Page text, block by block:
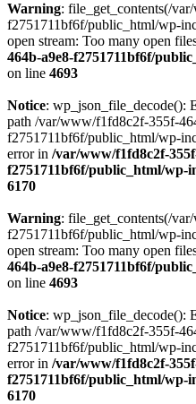
Warning: file_get_contents(/
f2751711bf6f/public_html/wp-
open stream: Too many open
464b-a9e8-f2751711bf6f/
on line 4693
Notice: wp_json_file_decode():
path /var/www/f1fd8c2f-355f-
f2751711bf6f/public_html/wp-
error in /var/www/f1fd8c2f-
f2751711bf6f/public_html/wp-
6170
Warning: file_get_contents(/
f2751711bf6f/public_html/wp-
open stream: Too many open
464b-a9e8-f2751711bf6f/
on line 4693
Notice: wp_json_file_decode():
path /var/www/f1fd8c2f-355f-
f2751711bf6f/public_html/wp-
error in /var/www/f1fd8c2f-
f2751711bf6f/public_html/wp-
6170